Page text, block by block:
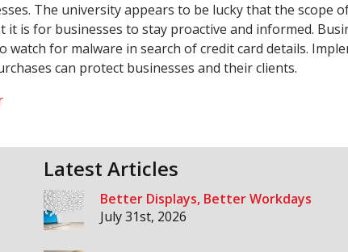
The university appears to be lucky that the scope
is for businesses to stay proactive and informed.
watch for malware in search of credit card details.
can protect businesses and their clients.
Latest Articles
Better Displays, Better Workdays
July 31st, 2026